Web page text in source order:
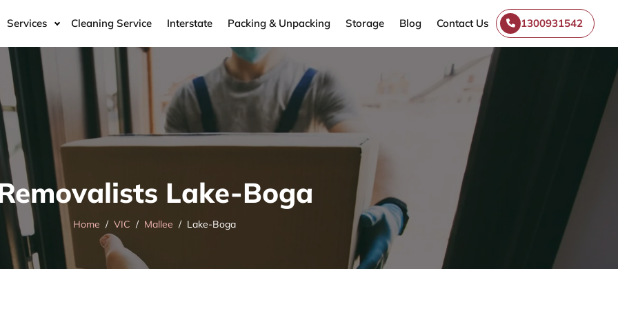
Services Cleaning Service Interstate Packing & Unpacking Storage Blog Contact Us 1300931542
Lake-Boga
Home VIC Mallee Lake-Boga